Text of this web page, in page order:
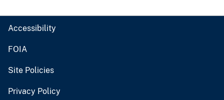
Accessibility
FOIA
Site Policies
Privacy Policy